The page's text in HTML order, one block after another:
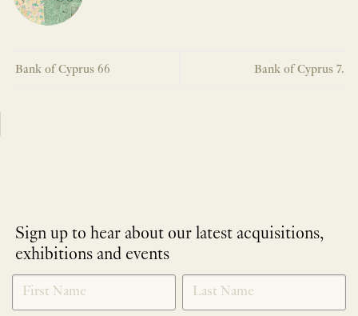
Bank of Cyprus 66 Bank of Cyprus 7.
Sign up to hear about our latest acquisitions,
exhibitions and events
NEWLETTER
SIGNUP
*